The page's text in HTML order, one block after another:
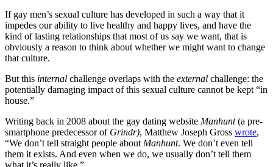
If gay men’s sexual culture has developed in such a way that it
impedes our ability to live healthy and happy lives, and have the
kind of lasting relationships that most of us say we want, that is
obviously a reason to think about whether we might want to change
that culture.
But this internal challenge overlaps with the external challenge: the
potentially damaging impact of this sexual culture cannot be kept “in
house.”
Writing back in 2008 about the gay dating website Manhunt(a pre-
smartphone predecessor of Grindr), Matthew Joseph Gross wrote,
“We don’t tell straight people about Manhunt. We don’t even tell
them it exists. And even when we do, we usually don’t tell them